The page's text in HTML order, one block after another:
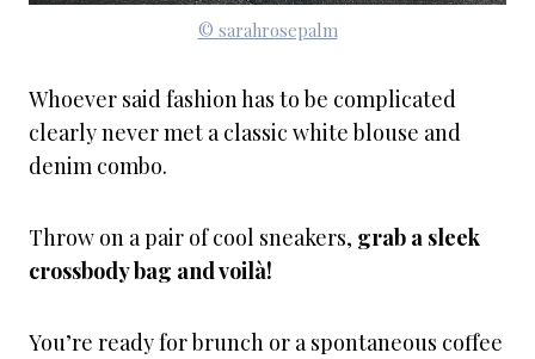
© sarahrosepalm
Whoever said fashion has to be complicated
clearly never met a classic white blouse and
denim combo.
Throw on a pair of cool sneakers, grab a sleek
crossbody bag and voilà!
You’re ready for brunch or a spontaneous coffee